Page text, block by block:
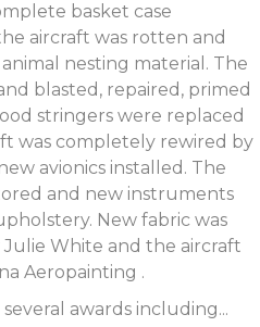
basket case
aircraft was rotten and
nesting material. The
blasted, repaired, primed
stringers were replaced
was completely rewired by
avionics installed. The
and new instruments
New fabric was
White and the aircraft
Aeropainting .
awards including...